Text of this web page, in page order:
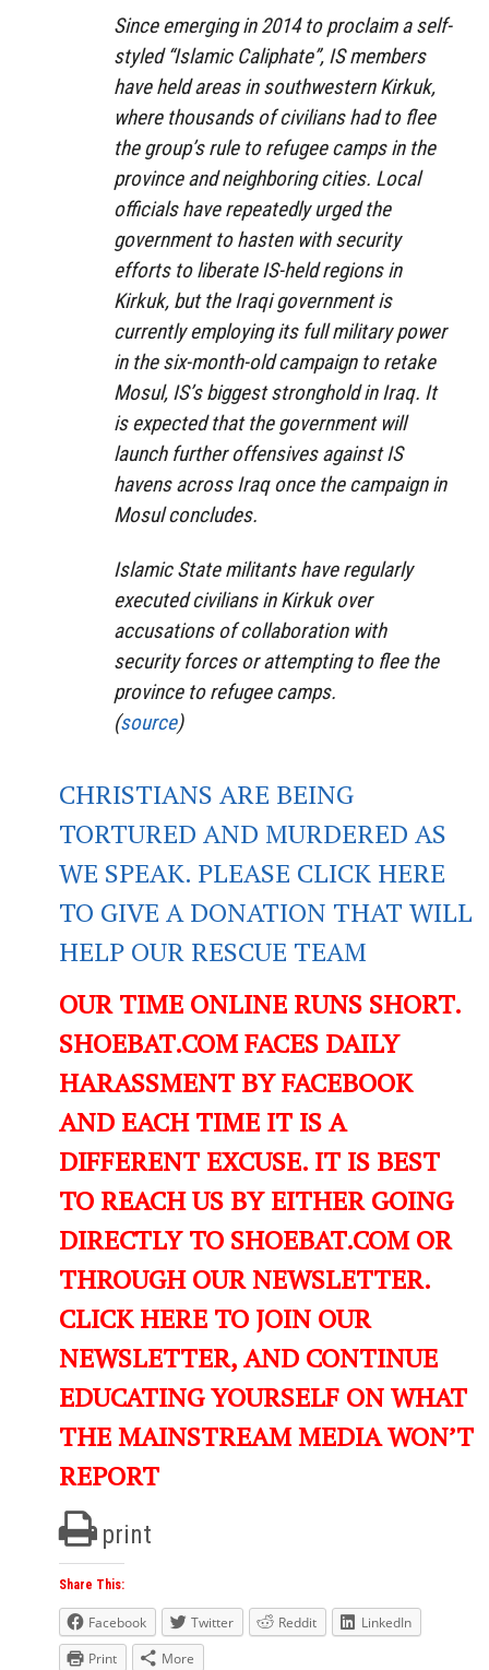
Since emerging in 2014 to proclaim a self-
styled “Islamic Caliphate”, IS members
have held areas in southwestern Kirkuk,
where thousands of civilians had to flee
the group’s rule to refugee camps in the
province and neighboring cities. Local
officials have repeatedly urged the
government to hasten with security
efforts to liberate IS-held regions in
Kirkuk, but the Iraqi government is
currently employing its full military power
in the six-month-old campaign to retake
Mosul, IS’s biggest stronghold in Iraq. It
is expected that the government will
launch further offensives against IS
havens across Iraq once the campaign in
Mosul concludes.
Islamic State militants have regularly
executed civilians in Kirkuk over
accusations of collaboration with
security forces or attempting to flee the
province to refugee camps.
(source)
CHRISTIANS ARE BEING
TORTURED AND MURDERED AS
WE SPEAK. PLEASE CLICK HERE
TO GIVE A DONATION THAT WILL
HELP OUR RESCUE TEAM
OUR TIME ONLINE RUNS SHORT.
SHOEBAT.COM FACES DAILY
HARASSMENT BY FACEBOOK
AND EACH TIME IT IS A
DIFFERENT EXCUSE. IT IS BEST
TO REACH US BY EITHER GOING
DIRECTLY TO SHOEBAT.COM OR
THROUGH OUR NEWSLETTER.
CLICK HERE TO JOIN OUR
NEWSLETTER, AND CONTINUE
EDUCATING YOURSELF ON WHAT
THE MAINSTREAM MEDIA WON’T
REPORT
print
Share This:
Facebook Twitter Reddit
LinkedIn
Print
More